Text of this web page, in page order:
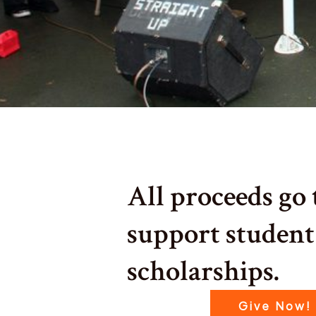
All proceeds go
support student
scholarships.
Give Now!